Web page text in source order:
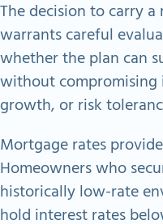
The decision to carry
warrants careful
whether the plan can
without compromising
growth, or risk
Mortgage rates
Homeowners who
historically low-rate
hold interest rates